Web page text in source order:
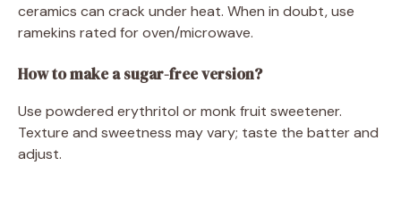
ceramics can crack under heat. When in doubt, use
ramekins rated for oven/microwave.
How to make a sugar-free version?
Use powdered erythritol or monk fruit sweetener.
Texture and sweetness may vary; taste the batter and
adjust.